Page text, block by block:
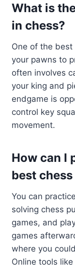
What is
in chess?
One of the
your pawns to
often involves
your king and
endgame is
control key
movement.
How can I
best
You can
solving chess
games, and
games
where you
Online tools